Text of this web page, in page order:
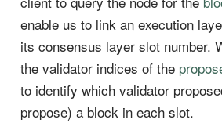
enable us to link an execution
its consensus layer slot number.
the validator indices of the
to identify which validator
propose) a block in each slot.